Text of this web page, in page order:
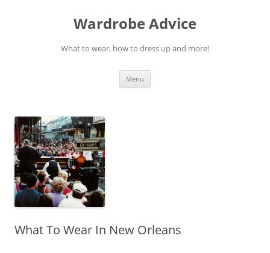
Wardrobe Advice
What to wear, how to dress up and more!
Menu
What To Wear In New Orleans